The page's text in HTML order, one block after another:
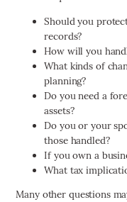
Should you
records?
How will you
What kinds of
planning?
Do you need a
assets?
Do you or your
those handled?
If you own a
What tax
Many other questions